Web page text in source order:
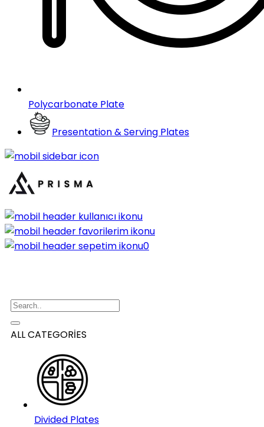
Polycarbonate Plate
Presentation & Serving Plates
0
ALL CATEGORİES
Divided Plates